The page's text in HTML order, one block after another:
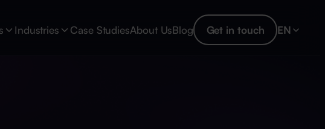
Industries Case StudiesAbout UsBlog Get in touch EN